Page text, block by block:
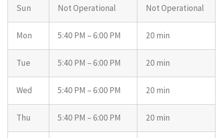
Sun Not Operational Not Operational
Mon 5:40 PM – 6:00 PM 20 min
Tue 5:40 PM – 6:00 PM 20 min
Wed 5:40 PM – 6:00 PM 20 min
Thu 5:40 PM – 6:00 PM 20 min